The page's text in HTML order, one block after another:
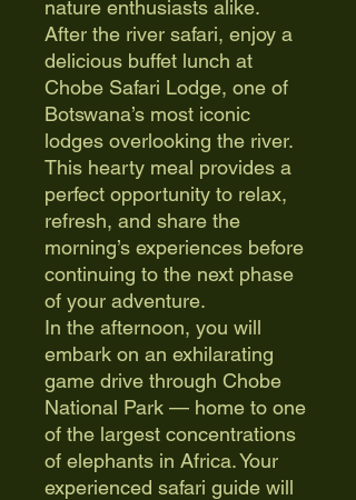
nature enthusiasts alike.
After the river safari, enjoy a
delicious buffet lunch at
Chobe Safari Lodge, one of
Botswana’s most iconic
lodges overlooking the river.
This hearty meal provides a
perfect opportunity to relax,
refresh, and share the
morning’s experiences before
continuing to the next phase
of your adventure.
In the afternoon, you will
embark on an exhilarating
game drive through Chobe
National Park — home to one
of the largest concentrations
of elephants in Africa. Your
experienced safari guide will